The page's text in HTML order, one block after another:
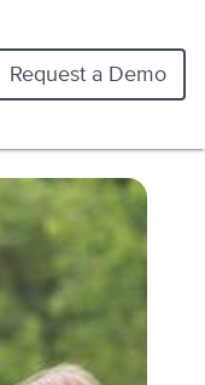
Request a Demo